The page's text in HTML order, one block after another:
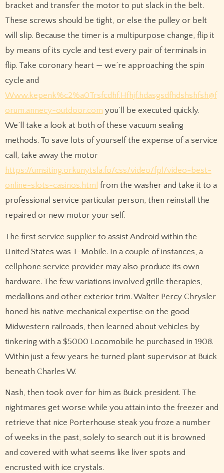
bracket and transfer the motor to put slack in the belt.
These screws should be tight, or else the pulley or belt
will slip. Because the timer is a multipurpose change, flip it
by means of its cycle and test every pair of terminals in
flip. Take coronary heart — we’re approaching the spin
cycle and
Www.kepenk%c2%a0Trsfcdhf.Hfhjf.hdasgsdfhdshshfsh@f
orum.annecy-outdoor.com you’ll be executed quickly.
We’ll take a look at both of these vacuum sealing
methods. To save lots of yourself the expense of a service
call, take away the motor
https://umsiting.orkunytsla.fo/css/video/fpl/video-best-
online-slots-casinos.html from the washer and take it to a
professional service particular person, then reinstall the
repaired or new motor your self.
The first service supplier to assist Android within the
United States was T-Mobile. In a couple of instances, a
cellphone service provider may also produce its own
hardware. The few variations involved grille therapies,
medallions and other exterior trim. Walter Percy Chrysler
honed his native mechanical expertise on the good
Midwestern railroads, then learned about vehicles by
tinkering with a $5000 Locomobile he purchased in 1908.
Within just a few years he turned plant supervisor at Buick
beneath Charles W.
Nash, then took over for him as Buick president. The
nightmares get worse while you attain into the freezer and
retrieve that nice Porterhouse steak you froze a number
of weeks in the past, solely to search out it is browned
and covered with what seems like liver spots and
encrusted with ice crystals.